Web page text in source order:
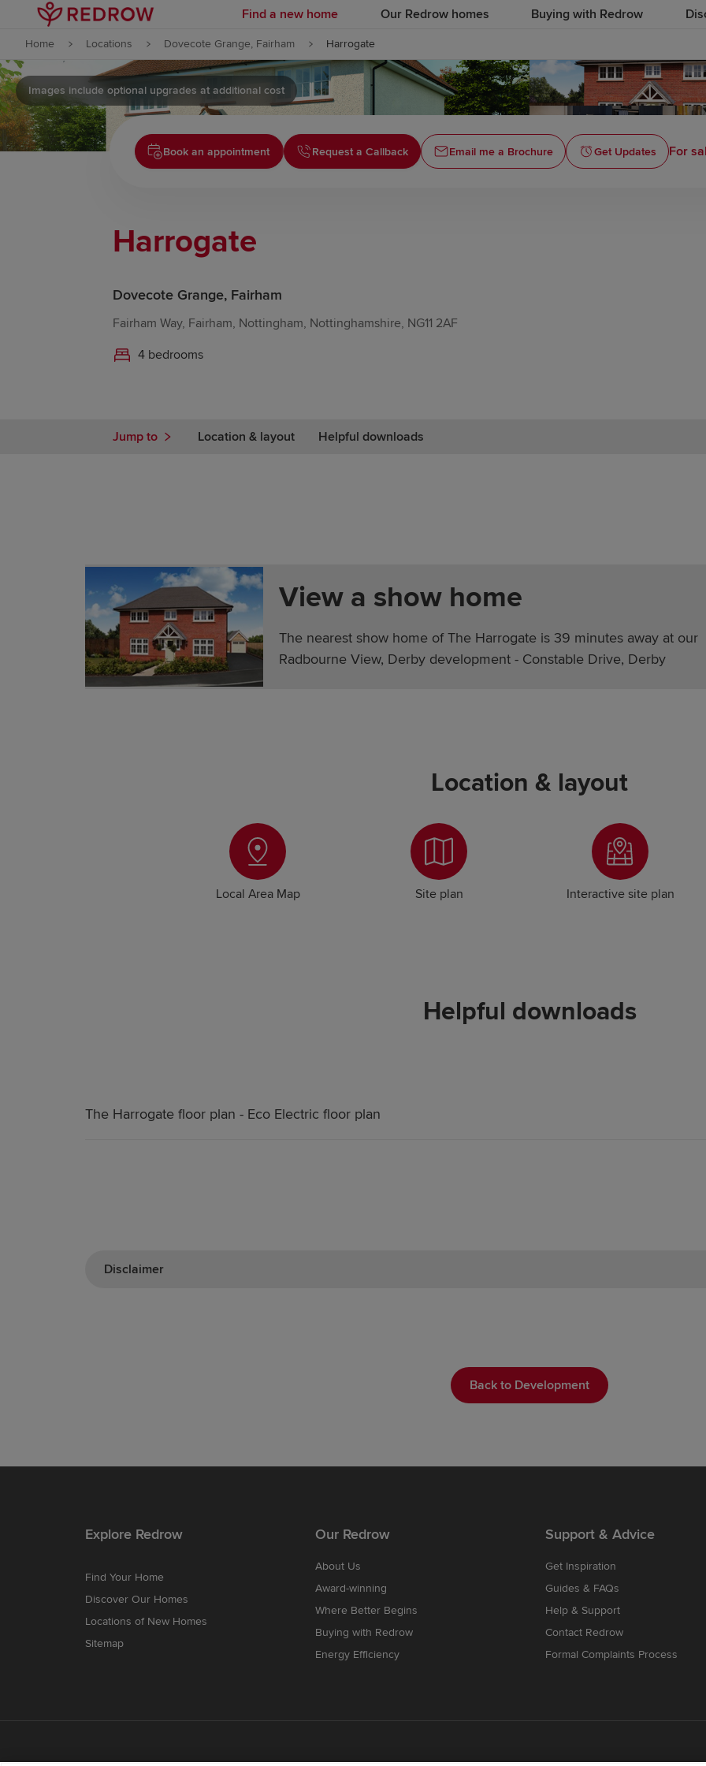
Skip to content
Skip to footer
Find a new home Our Redrow homes Buying with Redrow
Home Locations Dovecote Grange, Fairham Harrogate
Images include optional upgrades at additional cost
Book an appointment Request a Callback Email me a Brochure Get Updates For
Harrogate
Dovecote Grange, Fairham
Fairham Way, Fairham, Nottingham, Nottinghamshire, NG11 2AF
4 bedrooms
Jump to Location & layout Helpful downloads
View a show home
The nearest show home of The Harrogate is 39 minutes away at our
Radbourne View, Derby development - Constable Drive, Derby
Location & layout
Local Area Map Site plan Interactive site plan
Helpful downloads
The Harrogate floor plan - Eco Electric floor plan
Disclaimer
Back to Development
Explore Redrow
Find Your Home
Discover Our Homes
Locations of New Homes
Sitemap
Our Redrow
About Us
Award-winning
Where Better Begins
Buying with Redrow
Energy Efficiency
Support & Advice
Get Inspiration
Guides & FAQs
Help & Support
Contact Redrow
Formal Complaints Process